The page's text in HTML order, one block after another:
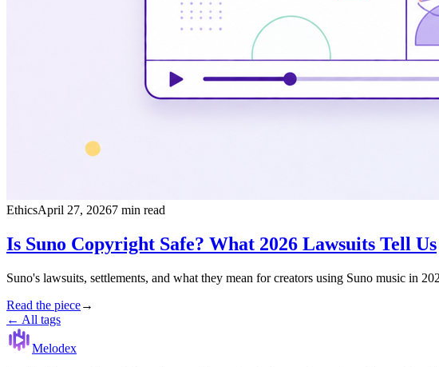
EthicsApril 27, 20267 min read
Is Suno Copyright Safe? What 2026 Lawsuits Tell Us
Suno's lawsuits, settlements, and what they mean for creators using Suno music in
Read the piece→
← All tags
Melodex